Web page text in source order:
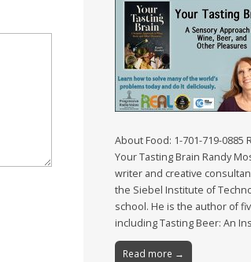
About Food: 1-701-719-0885
Your Tasting Brain Randy
writer and creative
the Siebel Institute of
school. He is the author of
including Tasting Beer: An
Read more →